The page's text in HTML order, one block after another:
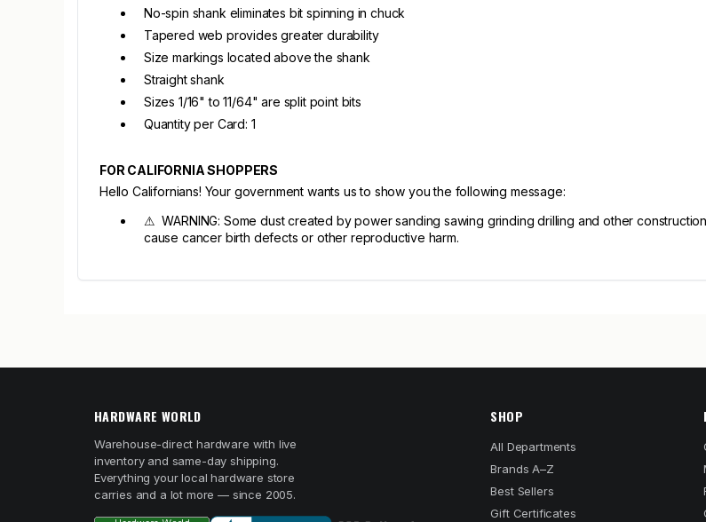
No-spin shank eliminates bit spinning in chuck
Tapered web provides greater durability
Size markings located above the shank
Straight shank
Sizes 1/16" to 11/64" are split point bits
Quantity per Card: 1
FOR CALIFORNIA SHOPPERS
Hello Californians! Your government wants us to show you the following message:
⚠ WARNING: Some dust created by power sanding sawing grinding drilling and other
cause cancer birth defects or other reproductive harm.
HARDWARE WORLD
Warehouse-direct hardware with live
inventory and same-day shipping.
Everything your local hardware store
carries and a lot more — since 2005.
SHOP
All Departments
Brands A–Z
Best Sellers
Gift Certificates